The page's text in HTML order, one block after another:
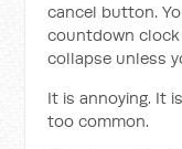
cancel button.
countdown
collapse unless
It is annoying. It
too common.